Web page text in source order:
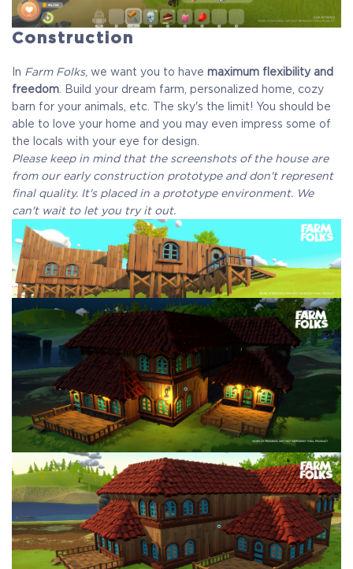
Construction
In Farm Folks, we want you to have maximum flexibility and
freedom . Build your dream farm, personalized home, cozy
barn for your animals, etc. The sky's the limit! You should be
able to love your home and you may even impress some of
the locals with your eye for design.
Please keep in mind that the screenshots of the house are
from our early construction prototype and don't represent
final quality. It's placed in a prototype environment. We
can't wait to let you try it out.